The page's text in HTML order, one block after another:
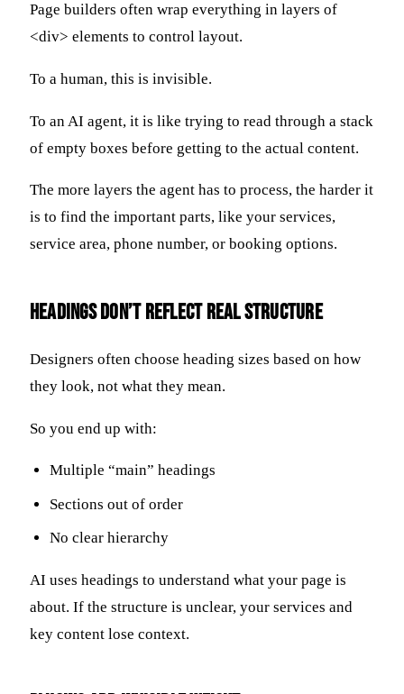
Page builders often wrap everything in layers of
<div> elements to control layout.
To a human, this is invisible.
To an AI agent, it is like trying to read through a stack
of empty boxes before getting to the actual content.
The more layers the agent has to process, the harder it
is to find the important parts, like your services,
service area, phone number, or booking options.
Headings Don’t Reflect Real Structure
Designers often choose heading sizes based on how
they look, not what they mean.
So you end up with:
Multiple “main” headings
Sections out of order
No clear hierarchy
AI uses headings to understand what your page is
about. If the structure is unclear, your services and
key content lose context.